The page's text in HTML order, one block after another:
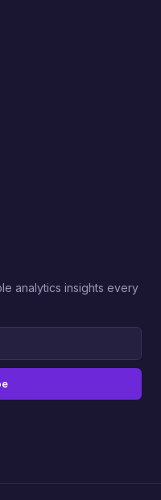
analytics insights every